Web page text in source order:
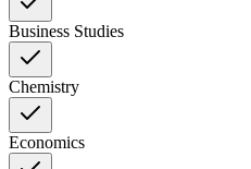
Business Studies
Chemistry
Economics